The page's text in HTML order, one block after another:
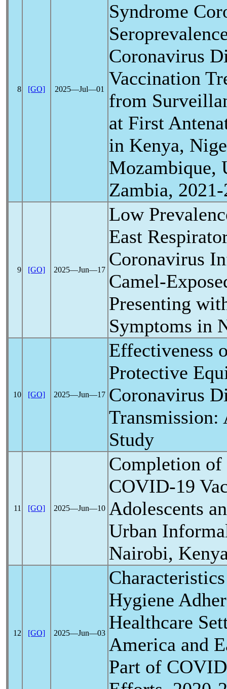
8 [GO] 2025―Jul―01
Syndrome
Coronavirus
Vaccination
from
at First
in Kenya,
Mozambique,
Zambia,
9 [GO] 2025―Jun―17
Low
East
Coronavirus
Camel-
Presenting
Symptoms in
10 [GO] 2025―Jun―17
Effectiveness
Protective
Coronavirus
Transmission:
Study
11 [GO] 2025―Jun―10
Completion
COVID-19
Adolescents
Urban
Nairobi,
12 [GO] 2025―Jun―03
Hygiene
Healthcare
America and
Part of